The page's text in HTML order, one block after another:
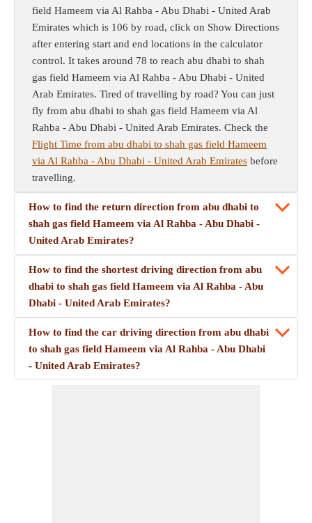
field Hameem via Al Rahba - Abu Dhabi - United Arab
Emirates which is 106 by road, click on Show Directions
after entering start and end locations in the calculator
control. It takes around 78 to reach abu dhabi to shah
gas field Hameem via Al Rahba - Abu Dhabi - United
Arab Emirates. Tired of travelling by road? You can just
fly from abu dhabi to shah gas field Hameem via Al
Rahba - Abu Dhabi - United Arab Emirates. Check the
Flight Time from abu dhabi to shah gas field Hameem
via Al Rahba - Abu Dhabi - United Arab Emirates before
travelling.
How to find the return direction from abu dhabi to
shah gas field Hameem via Al Rahba - Abu Dhabi -
United Arab Emirates?
How to find the shortest driving direction from abu
dhabi to shah gas field Hameem via Al Rahba - Abu
Dhabi - United Arab Emirates?
How to find the car driving direction from abu dhabi
to shah gas field Hameem via Al Rahba - Abu Dhabi
- United Arab Emirates?